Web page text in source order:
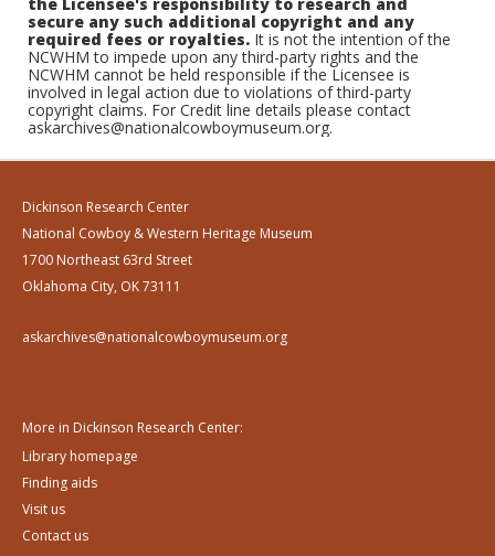
secure any such additional copyright and any
required fees or royalties. It is not the intention of the
NCWHM to impede upon any third-party rights and the
NCWHM cannot be held responsible if the Licensee is
involved in legal action due to violations of third-party
copyright claims. For Credit line details please contact
askarchives@nationalcowboymuseum.org.
Dickinson Research Center
National Cowboy & Western Heritage Museum
1700 Northeast 63rd Street
Oklahoma City, OK 73111
askarchives@nationalcowboymuseum.org
More in Dickinson Research Center:
Library homepage
Finding aids
Visit us
Contact us